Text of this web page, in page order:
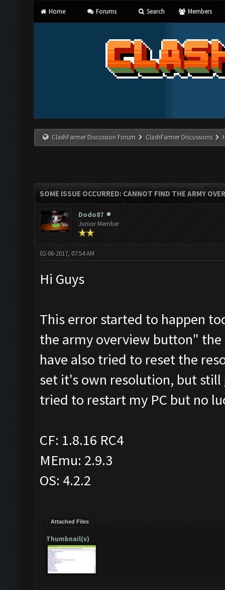
Home Forums Search Members
ClashFarmer Discussion Forum ClashFarmer Discussions
SOME ISSUE OCCURRED: CANNOT FIND THE ARMY
Dodo87
Junior Member
02-06-2017, 07:54 AM
Hi Guys
This error started to happen
the army overview button" the
have also tried to reset the
set it's own resolution, but still
tried to restart my PC but no
CF: 1.8.16 RC4
MEmu: 2.9.3
OS: 4.2.2
Attached Files
Thumbnail(s)